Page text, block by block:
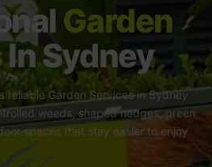
Garden
In Sydney
reliable Garden Services in Sydney
weeds, shaped hedges, green
spaces that stay easier to enjoy